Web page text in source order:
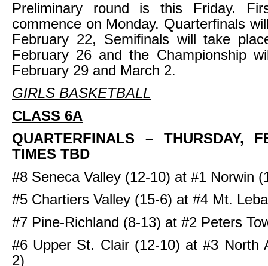
Preliminary round is this Friday.
commence on Monday. Quarterfinals
February 22, Semifinals will take
February 26 and the Championship
February 29 and March 2.
GIRLS BASKETBALL
CLASS 6A
QUARTERFINALS
– THURSDAY,
TIMES TBD
#8 Seneca Valley (12-10) at #1 Norwin
#5 Chartiers Valley (15-6) at #4 Mt.
#7 Pine-Richland (8-13) at #2 Peters
#6 Upper St. Clair (12-10) at #3 North
2)